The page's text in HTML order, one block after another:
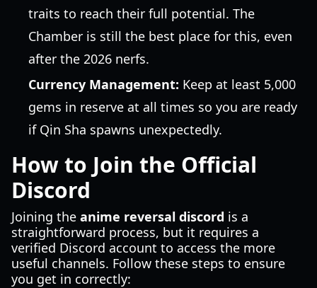
traits to reach their full potential. The
Chamber is still the best place for this, even
after the 2026 nerfs.
Currency Management: Keep at least 5,000
gems in reserve at all times so you are ready
if Qin Sha spawns unexpectedly.
How to Join the Official
Discord
Joining the anime reversal discord is a
straightforward process, but it requires a
verified Discord account to access the more
useful channels. Follow these steps to ensure
you get in correctly: